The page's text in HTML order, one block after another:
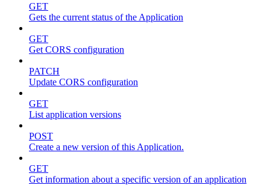
GET
Gets the current status of the Application
GET
Get CORS configuration
PATCH
Update CORS configuration
GET
List application versions
POST
Create a new version of this Application.
GET
Get information about a specific version of an application